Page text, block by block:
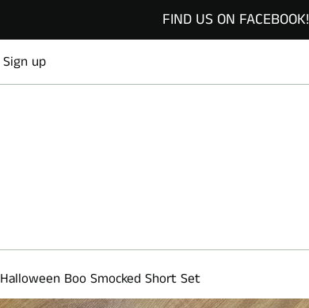
FIND US ON FACEBOOK!
Sign up
Halloween Boo Smocked Short Set